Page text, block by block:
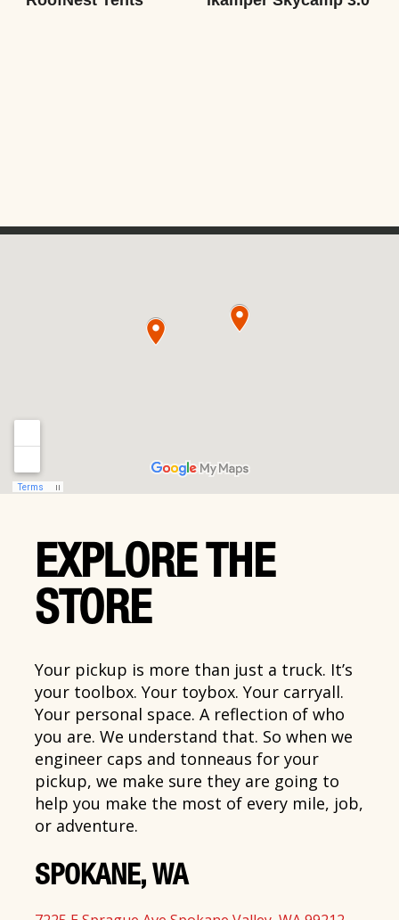
EXPLORE THE
STORE
Your pickup is more than just a truck. It’s
your toolbox. Your toybox. Your carryall.
Your personal space. A reflection of who
you are. We understand that. So when we
engineer caps and tonneaus for your
pickup, we make sure they are going to
help you make the most of every mile, job,
or adventure.
SPOKANE, WA